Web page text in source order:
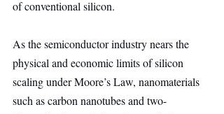
of conventional silicon.
As the semiconductor industry nears the
physical and economic limits of silicon
scaling under Moore’s Law, nanomaterials
such as carbon nanotubes and two-